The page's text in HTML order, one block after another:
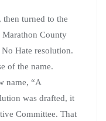
then turned to the
County
Hate resolution.
of the name.
name, “A
was drafted, it
Committee. That